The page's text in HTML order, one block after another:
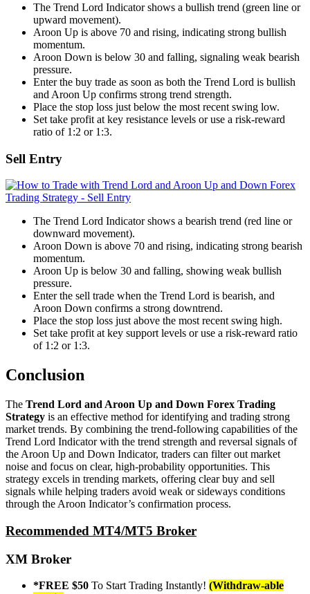
The Trend Lord Indicator shows a bullish trend (green line or
upward movement).
Aroon Up is above 70 and rising, indicating strong bullish
momentum.
Aroon Down is below 30 and falling, signaling weak bearish
pressure.
Enter the buy trade as soon as both the Trend Lord is bullish
and Aroon Up confirms strong trend strength.
Place the stop loss just below the most recent swing low.
Set take profit at key resistance levels or use a risk-reward
ratio of 1:2 or 1:3.
Sell Entry
The Trend Lord Indicator shows a bearish trend (red line or
downward movement).
Aroon Down is above 70 and rising, indicating strong bearish
momentum.
Aroon Up is below 30 and falling, showing weak bullish
pressure.
Enter the sell trade when the Trend Lord is bearish, and
Aroon Down confirms a strong downtrend.
Place the stop loss just above the most recent swing high.
Set take profit at key support levels or use a risk-reward ratio
of 1:2 or 1:3.
Conclusion
The Trend Lord and Aroon Up and Down Forex Trading
Strategy is an effective method for identifying and trading strong
market trends. By combining the trend-following capabilities of the
Trend Lord Indicator with the trend strength and reversal signals of
the Aroon Up and Down Indicator, traders can filter out market
noise and focus on clear, high-probability opportunities. This
strategy excels in trending markets, offering clear buy and sell
signals while helping traders avoid weak or sideways conditions
through the Aroon Indicator’s confirmation process.
Recommended MT4/MT5 Broker
XM Broker
*FREE $50 To Start Trading Instantly! (Withdraw-able